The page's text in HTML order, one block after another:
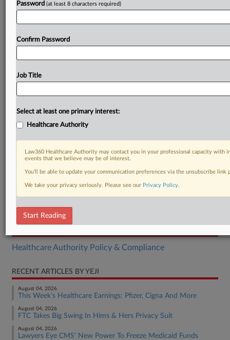
Healthcare Authority Policy & Compliance
RECENT ARTICLES BY YEJI
August 04, 2026
This Week's Healthcare Earnings: Pfizer, Cigna And More
August 04, 2026
FTC Takes Big Swing In Hims & Hers Privacy Suit
August 04, 2026
Lawyers Eye CMS' New Power To Freeze Medicaid Funds
Password (at least 8 characters required)
Confirm Password
Job Title
Select at least one primary interest:
Healthcare Authority
Law360 Healthcare Authority may contact you in your professional capacity with
events that we believe may be of interest.
You’ll be able to update your communication preferences via the unsubscribe
We take your privacy seriously. Please see our Privacy Policy.
Start Reading